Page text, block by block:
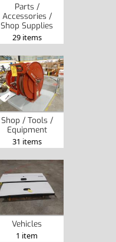
Parts /
Accessories /
Shop Supplies
29 items
Shop / Tools /
Equipment
31 items
Vehicles
1 item